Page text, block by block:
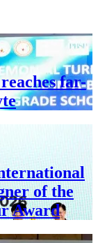
far-
of the
Award